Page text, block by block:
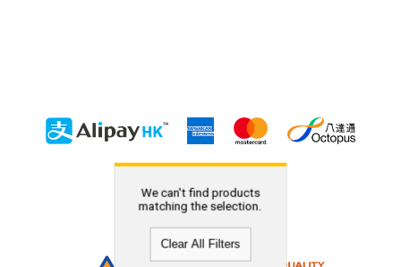
We can't find products
matching the selection.
Clear All Filters